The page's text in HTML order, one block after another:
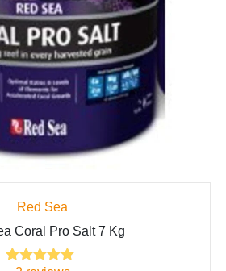
Red Sea
Coral Pro Salt 7 Kg